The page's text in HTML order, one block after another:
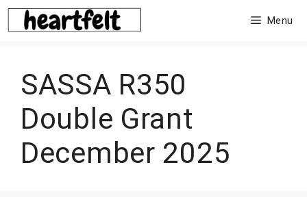
Skip
to
Menu
SASSA R350
Double Grant
December 2025